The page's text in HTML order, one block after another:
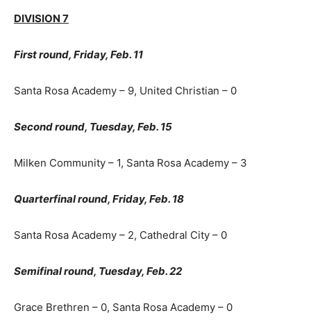
DIVISION 7
First round, Friday, Feb. 11
Santa Rosa Academy – 9, United Christian – 0
Second round, Tuesday, Feb. 15
Milken Community – 1, Santa Rosa Academy – 3
Quarterfinal round, Friday, Feb. 18
Santa Rosa Academy – 2, Cathedral City – 0
Semifinal round, Tuesday, Feb. 22
Grace Brethren – 0, Santa Rosa Academy – 0